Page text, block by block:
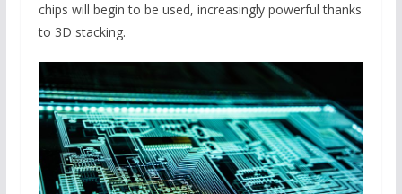
chips will begin to be used, increasingly powerful thanks
to 3D stacking.